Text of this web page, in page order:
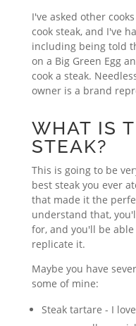
I've asked other
cook steak, and I've
including being told
on a Big Green Egg
cook a steak.
owner is a brand
WHAT IS
STEAK?
This is going to be
best steak you ever
that made it the
understand that,
for, and you'll be
replicate it.
Maybe you have
some of mine:
Steak tartare - I